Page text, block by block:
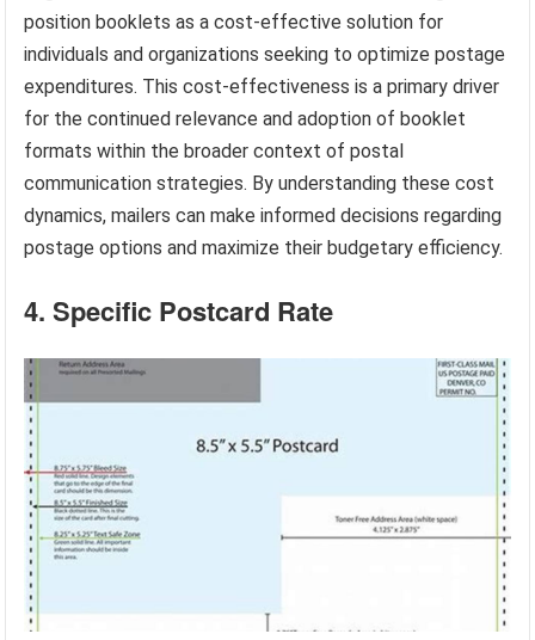
position booklets as a cost-effective solution for
individuals and organizations seeking to optimize postage
expenditures. This cost-effectiveness is a primary driver
for the continued relevance and adoption of booklet
formats within the broader context of postal
communication strategies. By understanding these cost
dynamics, mailers can make informed decisions regarding
postage options and maximize their budgetary efficiency.
4. Specific Postcard Rate